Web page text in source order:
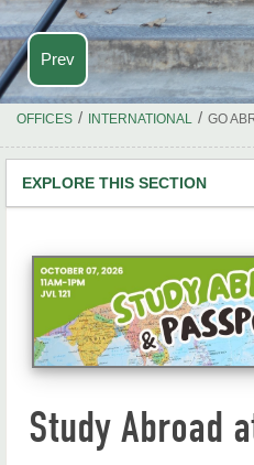
Prev
OFFICES / INTERNATIONAL / GO
EXPLORE THIS SECTION
Info Sessions
Semester & Year Programs
Short-Term Programs
Faculty Resources
Scholarships & Financial Aid
Study Abroad